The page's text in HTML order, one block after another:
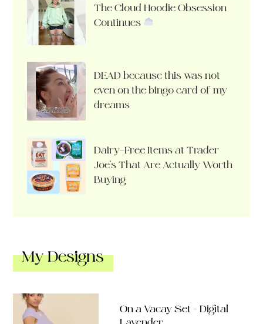
The Cloud Hoodie Obsession
Continues
DEAD because this was not
even on the bingo card of my
dreams
Dairy-Free Items at Trader
Joe’s That Are Actually Worth
Buying
My Designs
On a Vacay Set – Digital